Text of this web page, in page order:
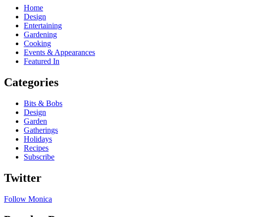
Home
Design
Entertaining
Gardening
Cooking
Events & Appearances
Featured In
Categories
Bits & Bobs
Design
Garden
Gatherings
Holidays
Recipes
Subscribe
Twitter
Follow Monica